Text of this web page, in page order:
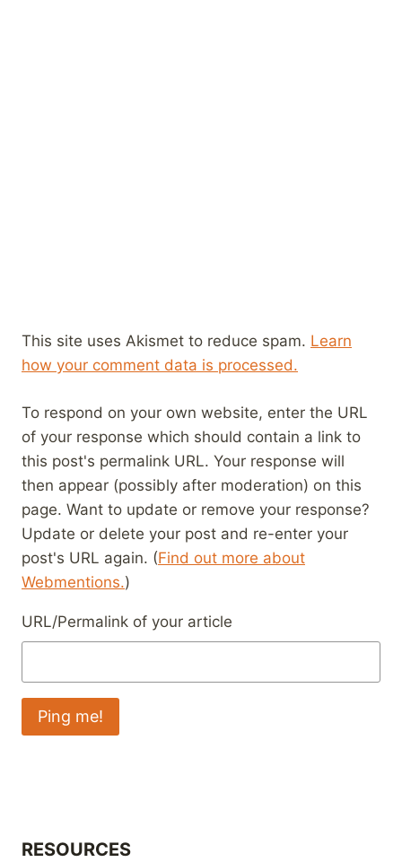
This site uses Akismet to reduce spam. Learn
how your comment data is processed.
To respond on your own website, enter the URL
of your response which should contain a link to
this post's permalink URL. Your response will
then appear (possibly after moderation) on this
page. Want to update or remove your response?
Update or delete your post and re-enter your
post's URL again. (Find out more about
Webmentions.)
URL/Permalink of your article
RESOURCES